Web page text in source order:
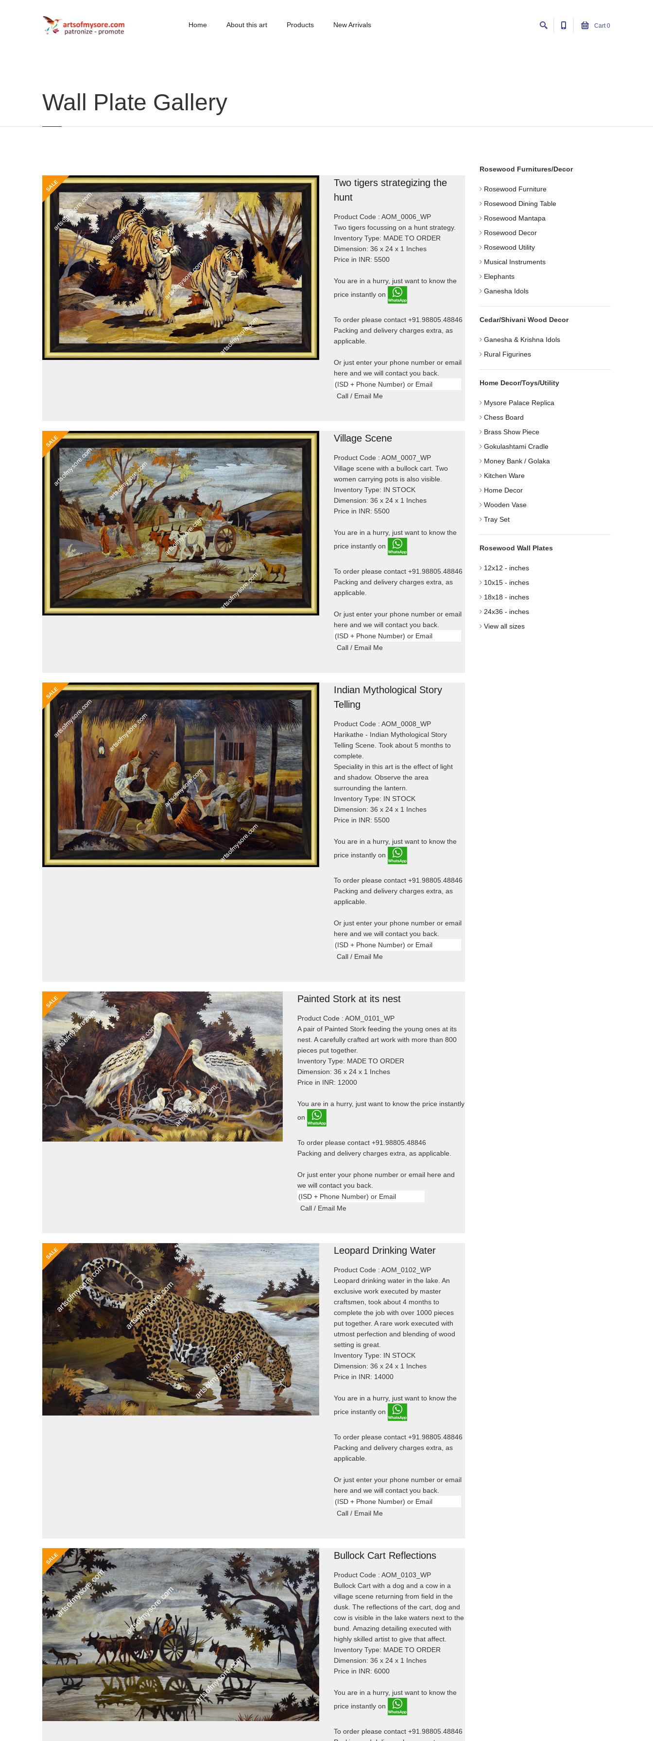
Home About this art Products New Arrivals Cart0
Wall Plate Gallery
Two tigers strategizing the
hunt
Product Code : AOM_0006_WP
Two tigers focussing on a hunt strategy.
Inventory Type: MADE TO ORDER
Dimension: 36 x 24 x 1 Inches
Price in INR: 5500
You are in a hurry, just want to know the
price instantly on
To order please contact +91.98805.48846
Packing and delivery charges extra, as
applicable.
Or just enter your phone number or email
here and we will contact you back.
Village Scene
Product Code : AOM_0007_WP
Village scene with a bullock cart. Two
women carrying pots is also visible.
Inventory Type: IN STOCK
Dimension: 36 x 24 x 1 Inches
Price in INR: 5500
You are in a hurry, just want to know the
price instantly on
To order please contact +91.98805.48846
Packing and delivery charges extra, as
applicable.
Or just enter your phone number or email
here and we will contact you back.
Indian Mythological Story
Telling
Product Code : AOM_0008_WP
Harikathe - Indian Mythological Story
Telling Scene. Took about 5 months to
complete.
Speciality in this art is the effect of light
and shadow. Observe the area
surrounding the lantern.
Inventory Type: IN STOCK
Dimension: 36 x 24 x 1 Inches
Price in INR: 5500
You are in a hurry, just want to know the
price instantly on
To order please contact +91.98805.48846
Packing and delivery charges extra, as
applicable.
Or just enter your phone number or email
here and we will contact you back.
Painted Stork at its nest
Product Code : AOM_0101_WP
A pair of Painted Stork feeding the young ones at its
nest. A carefully crafted art work with more than 800
pieces put together.
Inventory Type: MADE TO ORDER
Dimension: 36 x 24 x 1 Inches
Price in INR: 12000
You are in a hurry, just want to know the price instantly
on
To order please contact +91.98805.48846
Packing and delivery charges extra, as applicable.
Or just enter your phone number or email here and
we will contact you back.
Leopard Drinking Water
Product Code : AOM_0102_WP
Leopard drinking water in the lake. An
exclusive work executed by master
craftsmen, took about 4 months to
complete the job with over 1000 pieces
put together. A rare work executed with
utmost perfection and blending of wood
setting is great.
Inventory Type: IN STOCK
Dimension: 36 x 24 x 1 Inches
Price in INR: 14000
You are in a hurry, just want to know the
price instantly on
To order please contact +91.98805.48846
Packing and delivery charges extra, as
applicable.
Or just enter your phone number or email
here and we will contact you back.
Bullock Cart Reflections
Product Code : AOM_0103_WP
Bullock Cart with a dog and a cow in a
village scene returning from field in the
dusk. The reflections of the cart, dog and
cow is visible in the lake waters next to the
bund. Amazing detailing executed with
highly skilled artist to give that affect.
Inventory Type: MADE TO ORDER
Dimension: 36 x 24 x 1 Inches
Price in INR: 6000
You are in a hurry, just want to know the
price instantly on
To order please contact +91.98805.48846
Rosewood Furnitures/Decor
Rosewood Furniture
Rosewood Dining Table
Rosewood Mantapa
Rosewood Decor
Rosewood Utility
Musical Instruments
Elephants
Ganesha Idols
Cedar/Shivani Wood Decor
Ganesha & Krishna Idols
Rural Figurines
Home Decor/Toys/Utility
Mysore Palace Replica
Chess Board
Brass Show Piece
Gokulashtami Cradle
Money Bank / Golaka
Kitchen Ware
Home Decor
Wooden Vase
Tray Set
Rosewood Wall Plates
12x12 - inches
10x15 - inches
18x18 - inches
24x36 - inches
View all sizes